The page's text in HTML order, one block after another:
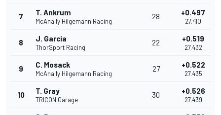
7 T. Ankrum
McAnally Hilgemann Racing
28 +0.497
27.410
8 J. Garcia
ThorSport Racing
22 +0.519
27.432
9 C. Mosack
McAnally Hilgemann Racing
27 +0.522
27.435
10 T. Gray
TRICON Garage
30 +0.526
27.439